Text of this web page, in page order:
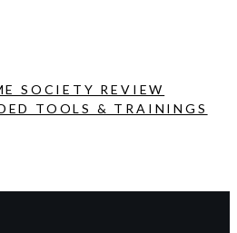
SOCIETY REVIEW
TOOLS & TRAININGS